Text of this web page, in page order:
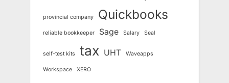
provincial company Quickbooks
reliable bookkeeper Sage Salary Seal
self-test kits tax UHT Waveapps
Workspace XERO